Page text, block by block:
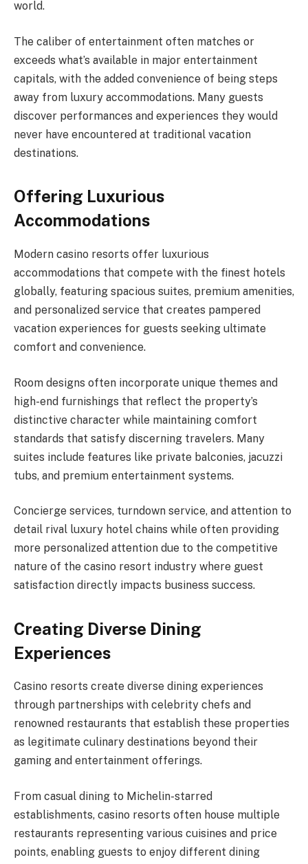
world.
The caliber of entertainment often matches or
exceeds what’s available in major entertainment
capitals, with the added convenience of being steps
away from luxury accommodations. Many guests
discover performances and experiences they would
never have encountered at traditional vacation
destinations.
Offering Luxurious
Accommodations
Modern casino resorts offer luxurious
accommodations that compete with the finest hotels
globally, featuring spacious suites, premium amenities,
and personalized service that creates pampered
vacation experiences for guests seeking ultimate
comfort and convenience.
Room designs often incorporate unique themes and
high-end furnishings that reflect the property’s
distinctive character while maintaining comfort
standards that satisfy discerning travelers. Many
suites include features like private balconies, jacuzzi
tubs, and premium entertainment systems.
Concierge services, turndown service, and attention to
detail rival luxury hotel chains while often providing
more personalized attention due to the competitive
nature of the casino resort industry where guest
satisfaction directly impacts business success.
Creating Diverse Dining
Experiences
Casino resorts create diverse dining experiences
through partnerships with celebrity chefs and
renowned restaurants that establish these properties
as legitimate culinary destinations beyond their
gaming and entertainment offerings.
From casual dining to Michelin-starred
establishments, casino resorts often house multiple
restaurants representing various cuisines and price
points, enabling guests to enjoy different dining